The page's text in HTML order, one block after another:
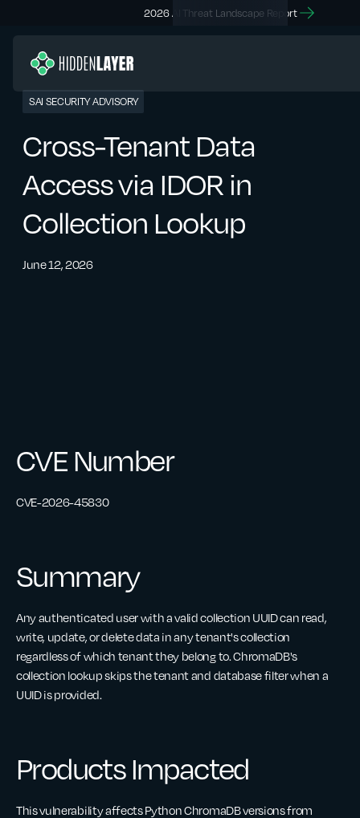
2026 AI Threat Landscape Report
SAI SECURITY ADVISORY
Cross-Tenant Data
Access via IDOR in
Collection Lookup
June 12, 2026
CVE Number
CVE-2026-45830
Summary
Any authenticated user with a valid collection UUID can read,
write, update, or delete data in any tenant's collection
regardless of which tenant they belong to. ChromaDB's
collection lookup skips the tenant and database filter when a
UUID is provided.
Products Impacted
This vulnerability affects Python ChromaDB versions from